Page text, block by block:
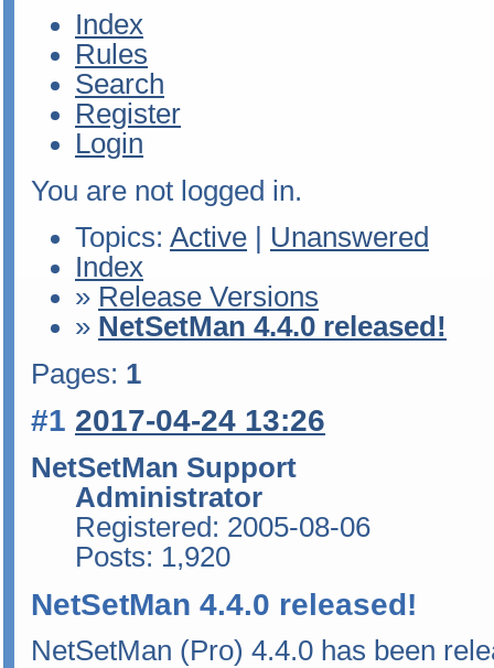
Index
Rules
Search
Register
Login
You are not logged in.
Topics: Active
Unanswered
Index
» Release Versions
» NetSetMan 4.4.0 released!
Pages: 1
#1 2017-04-24 13:26
NetSetMan Support
Administrator
Registered: 2005-08-06
Posts: 1,920
NetSetMan 4.4.0 released!
NetSetMan (Pro) 4.4.0 has been